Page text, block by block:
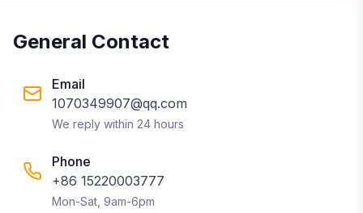
General Contact
Email
1070349907@qq.com
We reply within 24 hours
Phone
+86 15220003777
Mon-Sat, 9am-6pm